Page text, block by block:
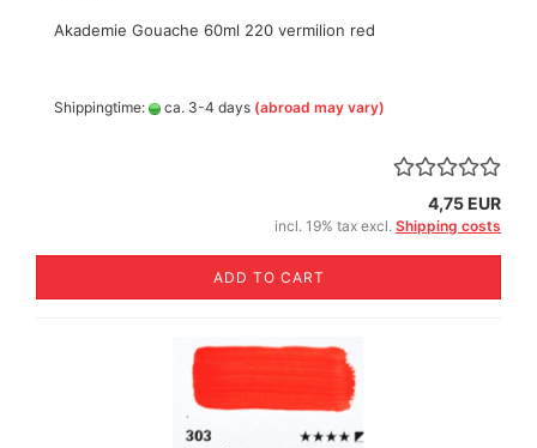
Akademie Gouache 60ml 220 vermilion red
Shippingtime: ca. 3-4 days (abroad may vary)
4,75 EUR
incl. 19% tax excl. Shipping costs
ADD TO CART